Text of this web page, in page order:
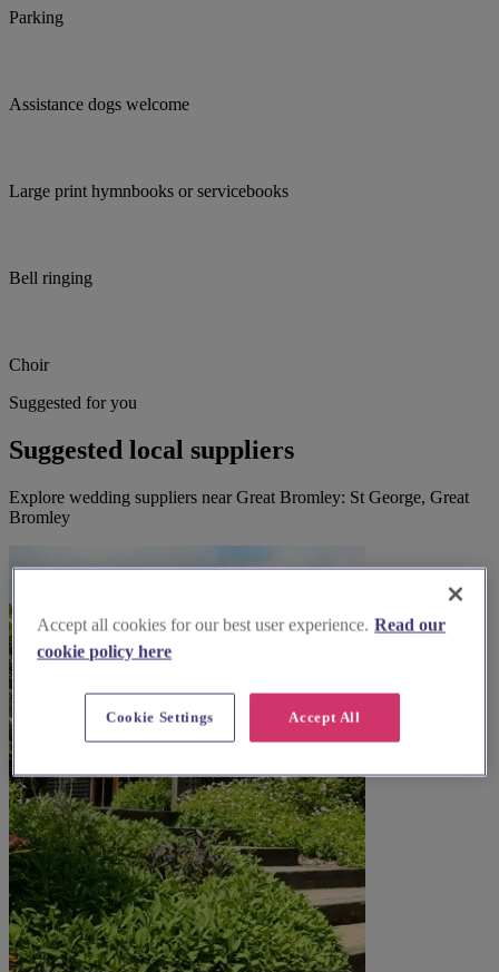
Parking
Assistance dogs welcome
Large print hymnbooks or servicebooks
Bell ringing
Choir
Suggested for you
Suggested local suppliers
Explore wedding suppliers near Great Bromley: St George, Great
Bromley
Accept all cookies for our best user experience. Read our
cookie policy here
Accept All
Cookie Settings